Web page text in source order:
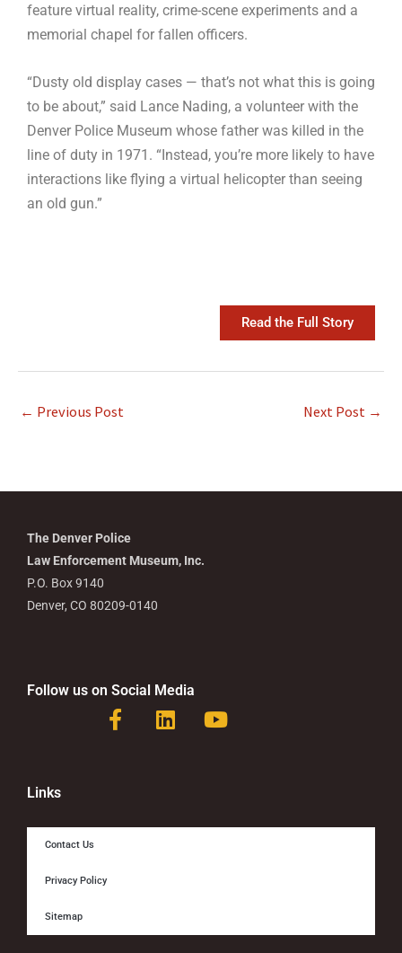
feature virtual reality, crime-scene experiments and a
memorial chapel for fallen officers.
“Dusty old display cases — that’s not what this is going
to be about,” said Lance Nading, a volunteer with the
Denver Police Museum whose father was killed in the
line of duty in 1971. “Instead, you’re more likely to have
interactions like flying a virtual helicopter than seeing
an old gun.”
Read the Full Story
← Previous Post Next Post →
The Denver Police
Law Enforcement Museum, Inc.
P.O. Box 9140
Denver, CO 80209-0140
Follow us on Social Media
F
a
o
L
i
i
Y
o
e
Links
Contact Us
Privacy Policy
Sitemap